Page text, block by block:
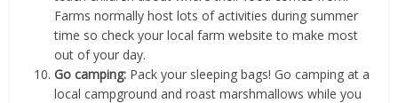
Farms normally host lots of activities during summer
time so check your local farm website to make most
out of your day.
Go camping: Pack your sleeping bags! Go camping at a
local campground and roast marshmallows while you